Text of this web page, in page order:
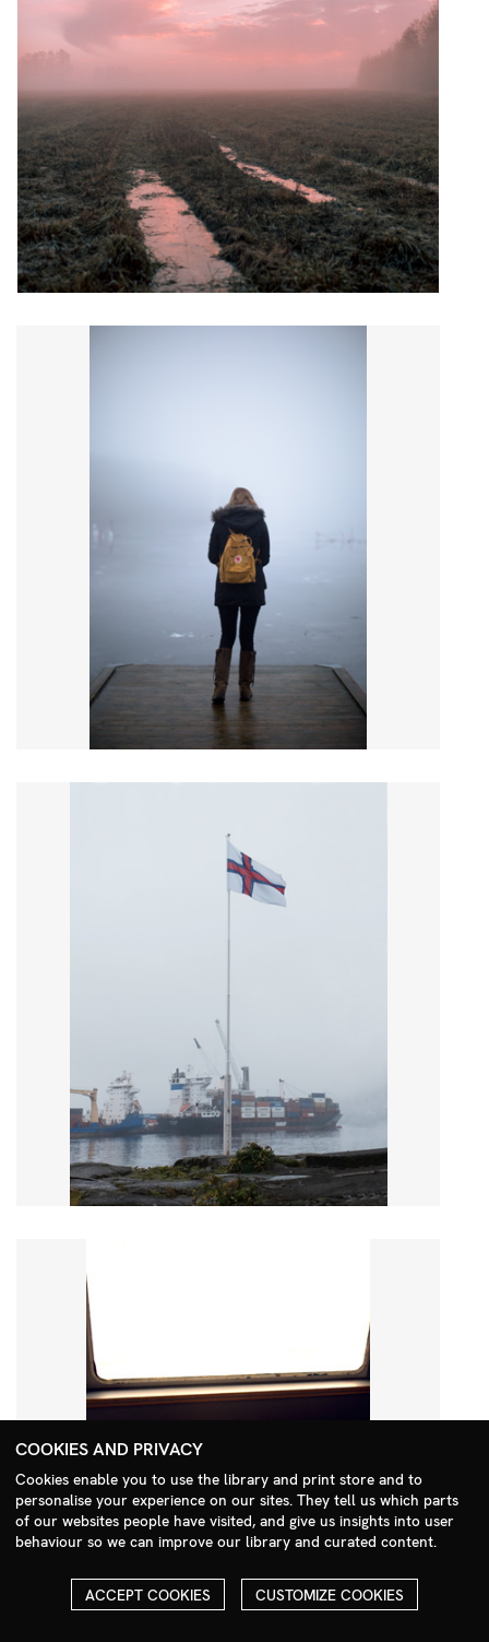
Search Menu
COOKIES AND PRIVACY
Cookies enable you to use the library and print store and to
personalise your experience on our sites. They tell us which parts
of our websites people have visited, and give us insights into user
behaviour so we can improve our library and curated content.
ACCEPT COOKIES CUSTOMIZE COOKIES